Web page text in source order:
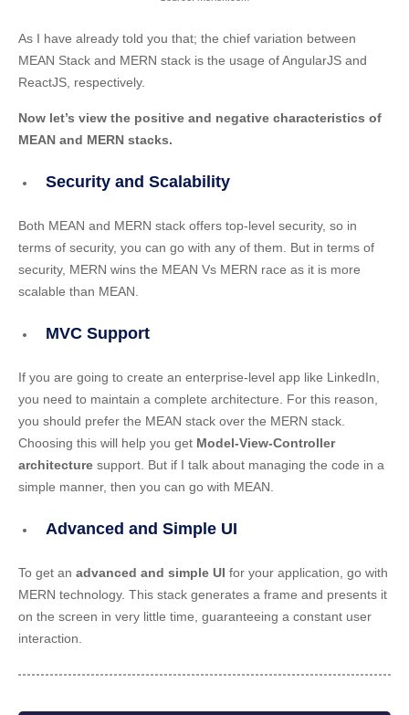
As I have already told you that; the chief variation between
MEAN Stack and MERN stack is the usage of AngularJS and
ReactJS, respectively.
Now let’s view the positive and negative characteristics of
MEAN and MERN stacks.
Security and Scalability
Both MEAN and MERN stack offers top-level security, so in
terms of security, you can go with any of them. But in terms of
security, MERN wins the MEAN Vs MERN race as it is more
scalable than MEAN.
MVC Support
If you are going to create an enterprise-level app like LinkedIn,
you need to maintain a complete architecture. For this reason,
you should prefer the MEAN stack over the MERN stack.
Choosing this will help you get Model-View-Controller
architecture support. But if I talk about managing the code in a
simple manner, then you can go with MEAN.
Advanced and Simple UI
To get an advanced and simple UI for your application, go with
MERN technology. This stack generates a frame and presents it
on the screen in very little time, guaranteeing a constant user
interaction.